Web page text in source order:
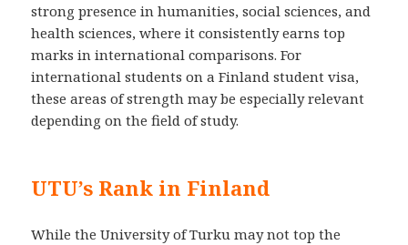
strong presence in humanities, social sciences, and
health sciences, where it consistently earns top
marks in international comparisons. For
international students on a Finland student visa,
these areas of strength may be especially relevant
depending on the field of study.
UTU’s Rank in Finland
While the University of Turku may not top the